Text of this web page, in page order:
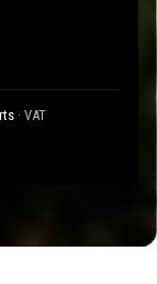
· VAT